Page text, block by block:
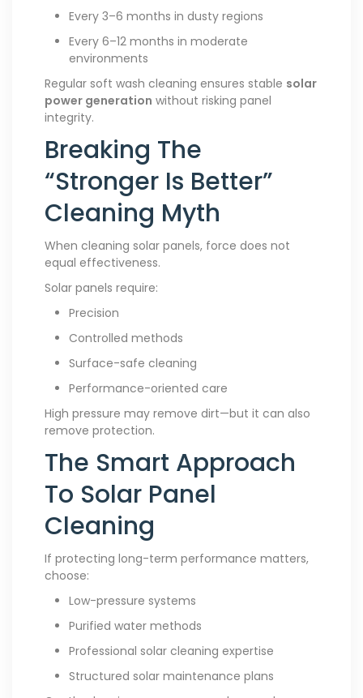
Every 3–6 months in dusty regions
Every 6–12 months in moderate
environments
Regular soft wash cleaning ensures stable solar
power generation without risking panel
integrity.
Breaking The
“Stronger Is Better”
Cleaning Myth
When cleaning solar panels, force does not
equal effectiveness.
Solar panels require:
Precision
Controlled methods
Surface-safe cleaning
Performance-oriented care
High pressure may remove dirt—but it can also
remove protection.
The Smart Approach
To Solar Panel
Cleaning
If protecting long-term performance matters,
choose:
Low-pressure systems
Purified water methods
Professional solar cleaning expertise
Structured solar maintenance plans